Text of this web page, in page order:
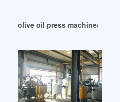
machine in Zimbabwe
olive oil press machine/oil